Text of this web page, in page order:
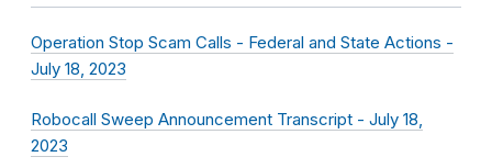
Operation Stop Scam Calls - Federal and State Actions -
July 18, 2023
Robocall Sweep Announcement Transcript - July 18,
2023